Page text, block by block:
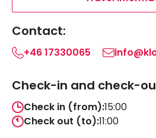
Contact:
+46 17330065
Check-in and check-
Check in (from):15:00
Check out (to):11:00